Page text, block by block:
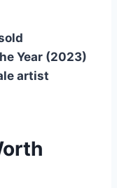
Year (2023)
artist